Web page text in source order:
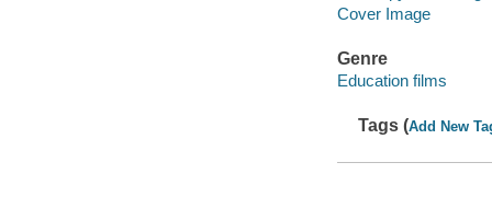
Cover Image
Genre
Education films
Tags (Add New